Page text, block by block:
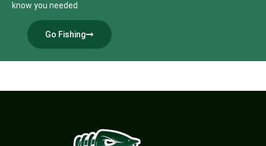
know you needed
Go Fishing